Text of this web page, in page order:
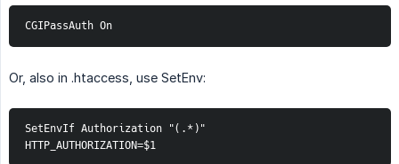
CGIPassAuth On
Or, also in .htaccess, use SetEnv:
SetEnvIf Authorization "(.*)"
HTTP_AUTHORIZATION=$1